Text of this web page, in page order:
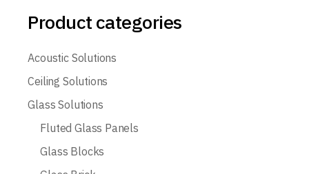
Product categories
Acoustic Solutions
Ceiling Solutions
Glass Solutions
Fluted Glass Panels
Glass Blocks